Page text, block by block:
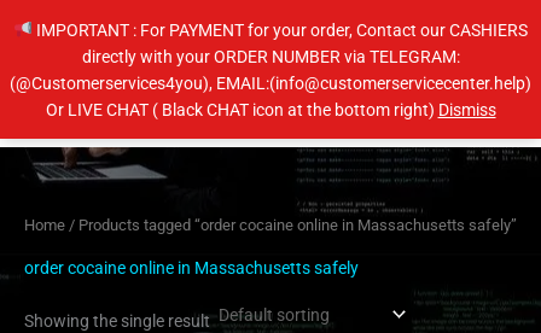
IMPORTANT : For PAYMENT for your order, Contact our CASHIERS
directly with your ORDER NUMBER via TELEGRAM:
(@Customerservices4you), EMAIL:(info@customerservicecenter.help)
Or LIVE CHAT ( Black CHAT icon at the bottom right) DismissMain
Home / Products tagged “order cocaine online in Massachusetts safely”
order cocaine online in Massachusetts safely
Showing the single result